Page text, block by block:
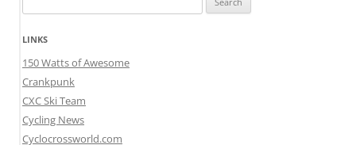
for:
LINKS
150 Watts of Awesome
Crankpunk
CXC Ski Team
Cycling News
Cyclocrossworld.com